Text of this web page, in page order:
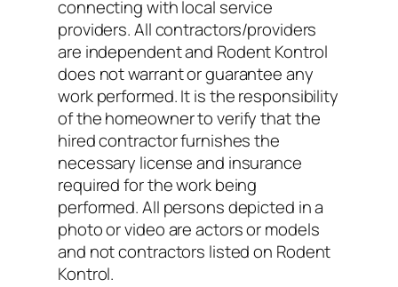
connecting with local service
providers. All contractors/providers
are independent and Rodent Kontrol
does not warrant or guarantee any
work performed. It is the responsibility
of the homeowner to verify that the
hired contractor furnishes the
necessary license and insurance
required for the work being
performed. All persons depicted in a
photo or video are actors or models
and not contractors listed on Rodent
Kontrol.